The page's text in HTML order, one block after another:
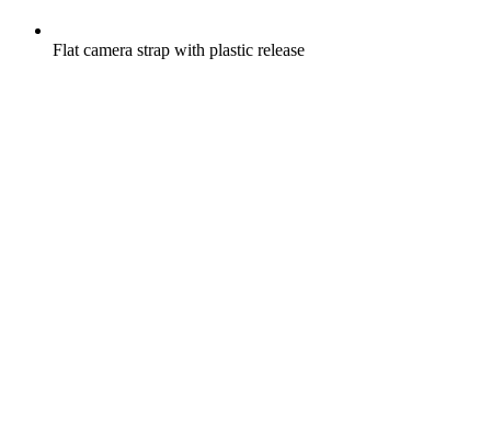
Flat camera strap with plastic release